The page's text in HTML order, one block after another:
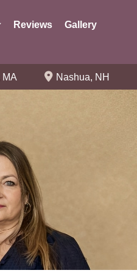
Reviews
Gallery
MA Nashua, NH